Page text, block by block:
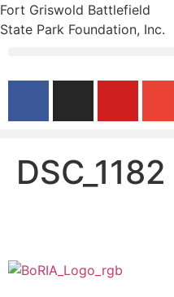
Fort Griswold Battlefield
State Park Foundation, Inc.
DSC_1182